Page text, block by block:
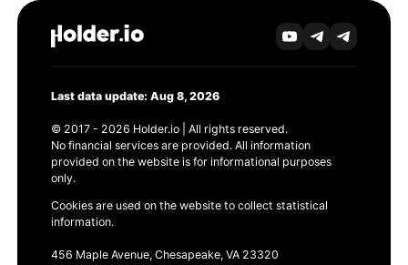
Last data update: Aug 8, 2026
© 2017 - 2026 Holder.io | All rights reserved.
No financial services are provided. All information
provided on the website is for informational purposes
only.
Cookies are used on the website to collect statistical
information.
456 Maple Avenue, Chesapeake, VA 23320